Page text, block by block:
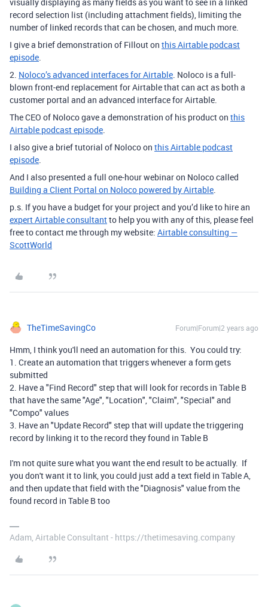
record selection list (including attachment fields), limiting the
number of linked records that can be chosen, and much more.
I give a brief demonstration of Fillout on this Airtable podcast
episode.
2. Noloco’s advanced interfaces for Airtable. Noloco is a full-
blown front-end replacement for Airtable that can act as both a
customer portal and an advanced interface for Airtable.
The CEO of Noloco gave a demonstration of his product on this
Airtable podcast episode.
I also give a brief tutorial of Noloco on this Airtable podcast
episode.
And I also presented a full one-hour webinar on Noloco called
Building a Client Portal on Noloco powered by Airtable.
p.s. If you have a budget for your project and you’d like to hire an
expert Airtable consultantto help you with any of this, please feel
free to contact me through my website: Airtable consulting —
ScottWorld
TheTimeSavingCo Forum|Forum|2 years ago
Hmm, I think you'll need an automation for this. You could try:
1. Create an automation that triggers whenever a form gets
submitted
2. Have a "Find Record" step that will look for records in Table B
that have the same "Age", "Location", "Claim", "Special" and
"Compo" values
3. Have an "Update Record" step that will update the triggering
record by linking it to the record they found in Table B
I'm not quite sure what you want the end result to be actually. If
you don't want it to link, you could just add a text field in Table A,
and then update that field with the "Diagnosis" value from the
found record in Table B too
Adam, Airtable Consultant - https://thetimesaving.company